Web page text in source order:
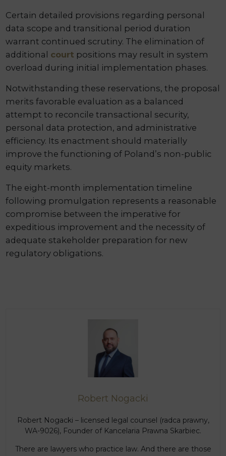
Certain detailed provisions regarding personal
data scope and transitional period duration
warrant continued scrutiny. The elimination of
additional court positions may result in system
overload during initial implementation phases.
Notwithstanding these reservations, the proposal
merits favorable evaluation as a balanced
attempt to reconcile transactional security,
personal data protection, and administrative
efficiency. Its enactment should materially
improve the functioning of Poland’s non-public
equity markets.
The eight-month implementation timeline
following promulgation represents a reasonable
compromise between the imperative for
expeditious improvement and the necessity of
adequate stakeholder preparation for new
regulatory obligations.
Robert Nogacki
Robert Nogacki – licensed legal counsel (radca prawny,
WA-9026), Founder of Kancelaria Prawna Skarbiec.
There are lawyers who practice law. And there are those